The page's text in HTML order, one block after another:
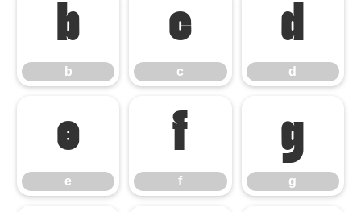
b
b
c
c
d
d
e
e
f
f
g
g